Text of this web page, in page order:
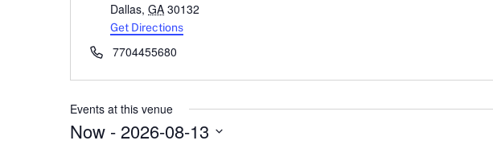
Dallas, GA 30132
Get Directions
Phone7704455680
Events at this venue
Now - 2026-08-13